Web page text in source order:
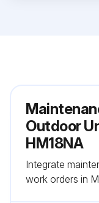
Outdoor
HM18NA
Integrate
work orders in